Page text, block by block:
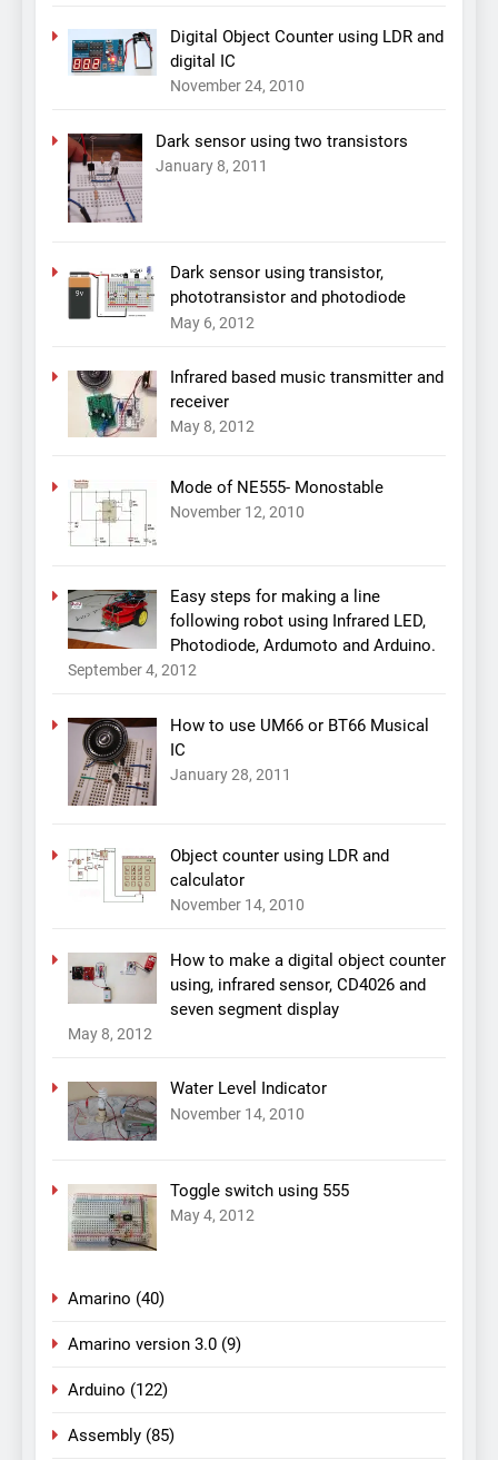
Digital Object Counter using LDR and
digital IC
November 24, 2010
Dark sensor using two transistors
January 8, 2011
Dark sensor using transistor,
phototransistor and photodiode
May 6, 2012
Infrared based music transmitter and
receiver
May 8, 2012
Mode of NE555- Monostable
November 12, 2010
Easy steps for making a line
following robot using Infrared LED,
Photodiode, Ardumoto and Arduino.
September 4, 2012
How to use UM66 or BT66 Musical
IC
January 28, 2011
Object counter using LDR and
calculator
November 14, 2010
How to make a digital object counter
using, infrared sensor, CD4026 and
seven segment display
May 8, 2012
Water Level Indicator
November 14, 2010
Toggle switch using 555
May 4, 2012
Amarino (40)
Amarino version 3.0 (9)
Arduino (122)
Assembly (85)